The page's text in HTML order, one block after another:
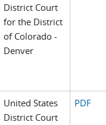
District Court
for the District
of Colorado -
Denver
United States
District Court
PDF